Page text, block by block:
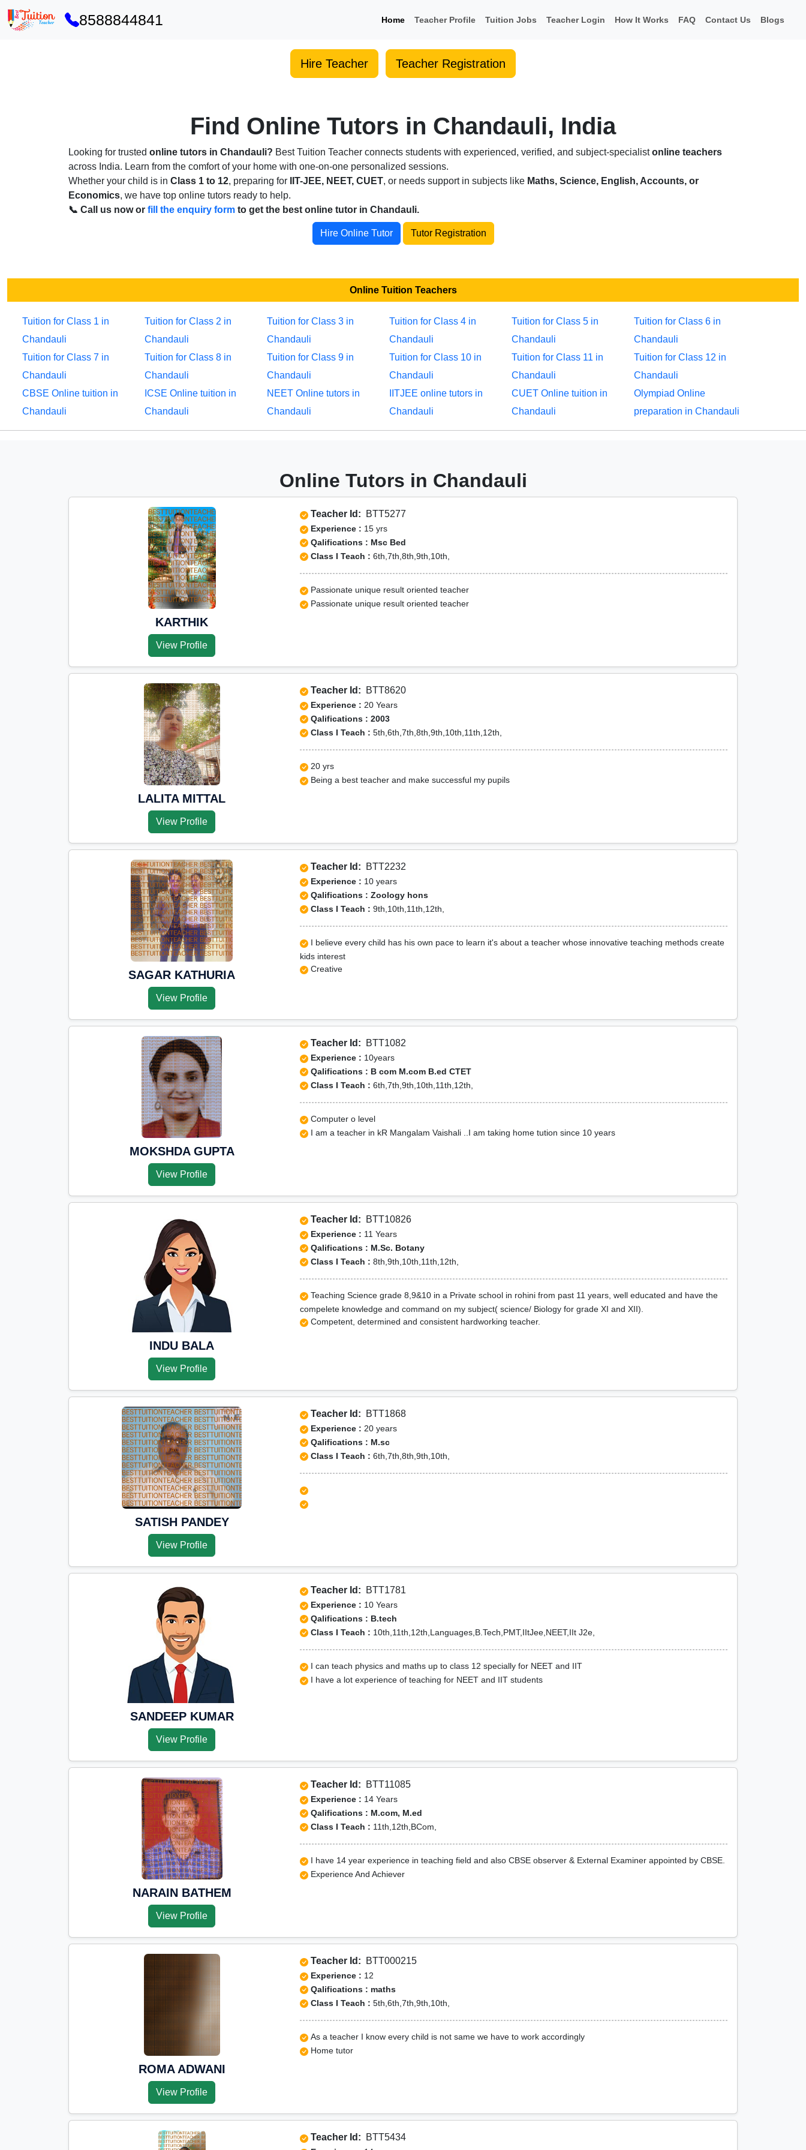
8588844841 Home Teacher Profile Tuition Jobs Teacher Login How It Works FAQ Contact Us Blogs
Hire Teacher Teacher Registration
Find Online Tutors in Chandauli, India
Looking for trusted online tutors in Chandauli? Best Tuition Teacher connects students with experienced, verified, and subject-specialistonline teachers
across India. Learn from the comfort of your home with one-on-one personalized sessions.
Whether your child is in Class 1 to 12, preparing for IIT-JEE, NEET, CUET, or needs support in subjects like Maths, Science, English, Accounts, or
Economics, we have top online tutors ready to help.
📞 Call us now or fill the enquiry form to get the best online tutor in Chandauli.
Hire Online Tutor Tutor Registration
Online Tuition Teachers
Tuition for Class 1 in
Chandauli
Tuition for Class 2 in
Chandauli
Tuition for Class 3 in
Chandauli
Tuition for Class 4 in
Chandauli
Tuition for Class 5 in
Chandauli
Tuition for Class 6 in
Chandauli
Tuition for Class 7 in
Chandauli
Tuition for Class 8 in
Chandauli
Tuition for Class 9 in
Chandauli
Tuition for Class 10 in
Chandauli
Tuition for Class 11 in
Chandauli
Tuition for Class 12 in
Chandauli
CBSE Online tuition in
Chandauli
ICSE Online tuition in
Chandauli
NEET Online tutors in
Chandauli
IITJEE online tutors in
Chandauli
CUET Online tuition in
Chandauli
Olympiad Online
preparation in Chandauli
Online Tutors in Chandauli
KARTHIK
View Profile
Teacher Id: BTT5277
Experience : 15 yrs
Qalifications : Msc Bed
Class I Teach : 6th,7th,8th,9th,10th,
Passionate unique result oriented teacher
Passionate unique result oriented teacher
LALITA MITTAL
View Profile
Teacher Id: BTT8620
Experience : 20 Years
Qalifications : 2003
Class I Teach : 5th,6th,7th,8th,9th,10th,11th,12th,
20 yrs
Being a best teacher and make successful my pupils
SAGAR KATHURIA
View Profile
Teacher Id: BTT2232
Experience : 10 years
Qalifications : Zoology hons
Class I Teach : 9th,10th,11th,12th,
I believe every child has his own pace to learn it's about a teacher whose innovative teaching methods create
kids interest
Creative
MOKSHDA GUPTA
View Profile
Teacher Id: BTT1082
Experience : 10years
Qalifications : B com M.com B.ed CTET
Class I Teach : 6th,7th,9th,10th,11th,12th,
Computer o level
I am a teacher in kR Mangalam Vaishali ..I am taking home tution since 10 years
INDU BALA
View Profile
Teacher Id: BTT10826
Experience : 11 Years
Qalifications : M.Sc. Botany
Class I Teach : 8th,9th,10th,11th,12th,
Teaching Science grade 8,9&10 in a Private school in rohini from past 11 years, well educated and have the
compelete knowledge and command on my subject( science/ Biology for grade XI and XII).
Competent, determined and consistent hardworking teacher.
SATISH PANDEY
View Profile
Teacher Id: BTT1868
Experience : 20 years
Qalifications : M.sc
Class I Teach : 6th,7th,8th,9th,10th,
SANDEEP KUMAR
View Profile
Teacher Id: BTT1781
Experience : 10 Years
Qalifications : B.tech
Class I Teach : 10th,11th,12th,Languages,B.Tech,PMT,IItJee,NEET,IIt J2e,
I can teach physics and maths up to class 12 specially for NEET and IIT
I have a lot experience of teaching for NEET and IIT students
NARAIN BATHEM
View Profile
Teacher Id: BTT11085
Experience : 14 Years
Qalifications : M.com, M.ed
Class I Teach : 11th,12th,BCom,
I have 14 year experience in teaching field and also CBSE observer & External Examiner appointed by CBSE.
Experience And Achiever
ROMA ADWANI
View Profile
Teacher Id: BTT000215
Experience : 12
Qalifications : maths
Class I Teach : 5th,6th,7th,9th,10th,
As a teacher I know every child is not same we have to work accordingly
Home tutor
Teacher Id: BTT5434